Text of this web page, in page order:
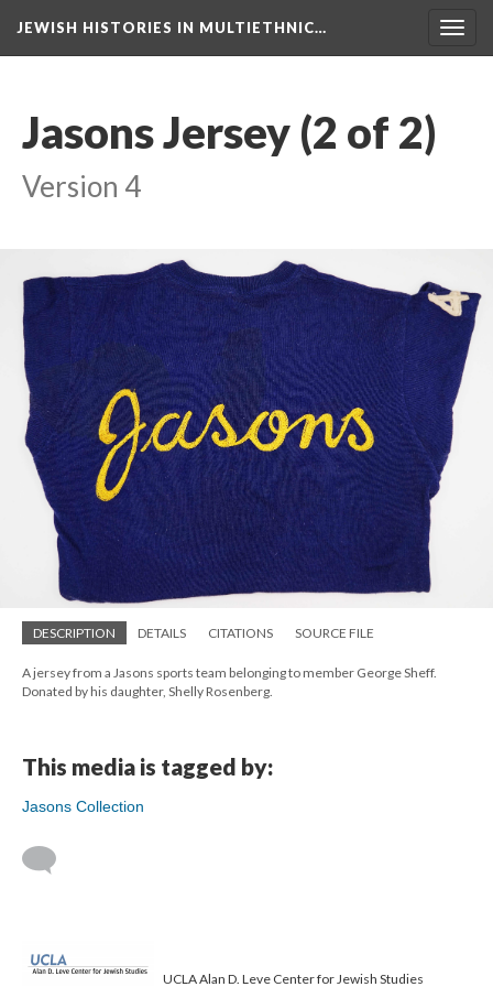
JEWISH HISTORIES IN MULTIETHNIC…
Jasons Jersey (2 of 2)
Version 4
DESCRIPTION DETAILS CITATIONS SOURCE FILE
A jersey from a Jasons sports team belonging to member George Sheff.
Donated by his daughter, Shelly Rosenberg.
This media is tagged by:
Jasons Collection
UCLA Alan D. Leve Center for Jewish Studies